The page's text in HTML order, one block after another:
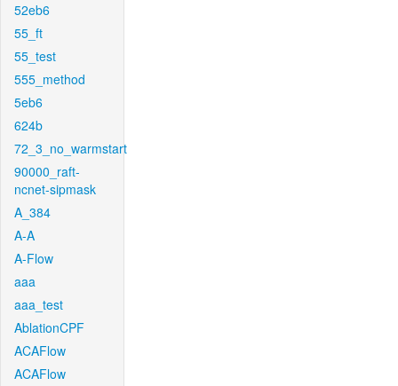
52eb6
55_ft
55_test
555_method
5eb6
624b
72_3_no_warmstart
90000_raft-
ncnet-sipmask
A_384
A-A
A-Flow
aaa
aaa_test
AblationCPF
ACAFlow
ACAFlow